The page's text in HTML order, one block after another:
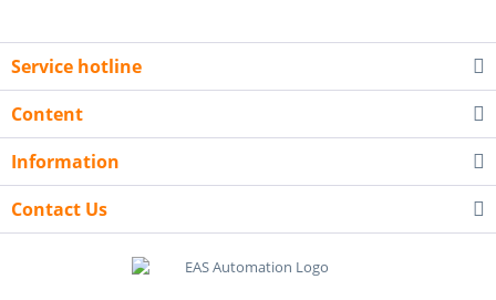
Service hotline
Content
Information
Contact Us